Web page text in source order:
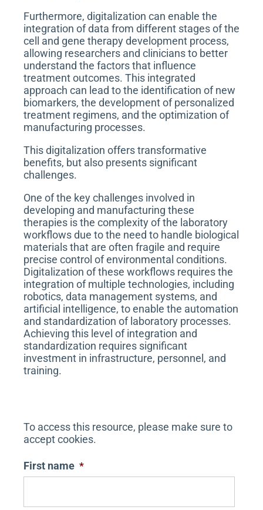
Furthermore, digitalization can enable the
integration of data from different stages of the
cell and gene therapy development process,
allowing researchers and clinicians to better
understand the factors that influence
treatment outcomes. This integrated
approach can lead to the identification of new
biomarkers, the development of personalized
treatment regimens, and the optimization of
manufacturing processes.
This digitalization offers transformative
benefits, but also presents significant
challenges.
One of the key challenges involved in
developing and manufacturing these
therapies is the complexity of the laboratory
workflows due to the need to handle biological
materials that are often fragile and require
precise control of environmental conditions.
Digitalization of these workflows requires the
integration of multiple technologies, including
robotics, data management systems, and
artificial intelligence, to enable the automation
and standardization of laboratory processes.
Achieving this level of integration and
standardization requires significant
investment in infrastructure, personnel, and
training.
To access this resource, please make sure to
accept cookies.
First name *